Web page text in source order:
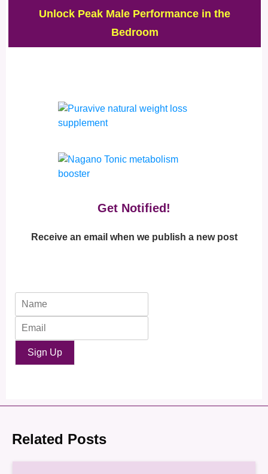
Unlock Peak Male Performance in the
Bedroom
Get Notified!
Receive an email when we publish a new post
Sign Up
Related Posts